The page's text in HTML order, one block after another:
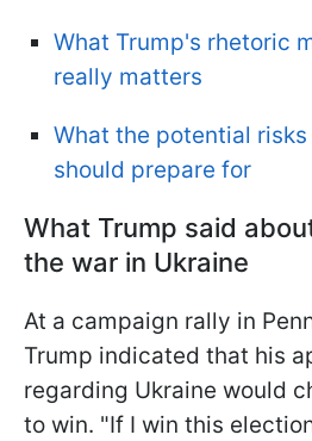
What Trump's rhetoric
really matters
What the potential
should prepare for
What Trump said
the war in Ukraine
At a campaign rally in
Trump indicated that his
regarding Ukraine would
to win. "If I win this